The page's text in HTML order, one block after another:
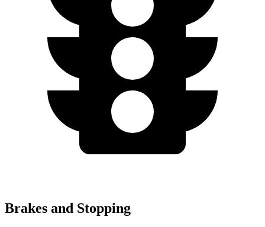
Brakes and Stopping